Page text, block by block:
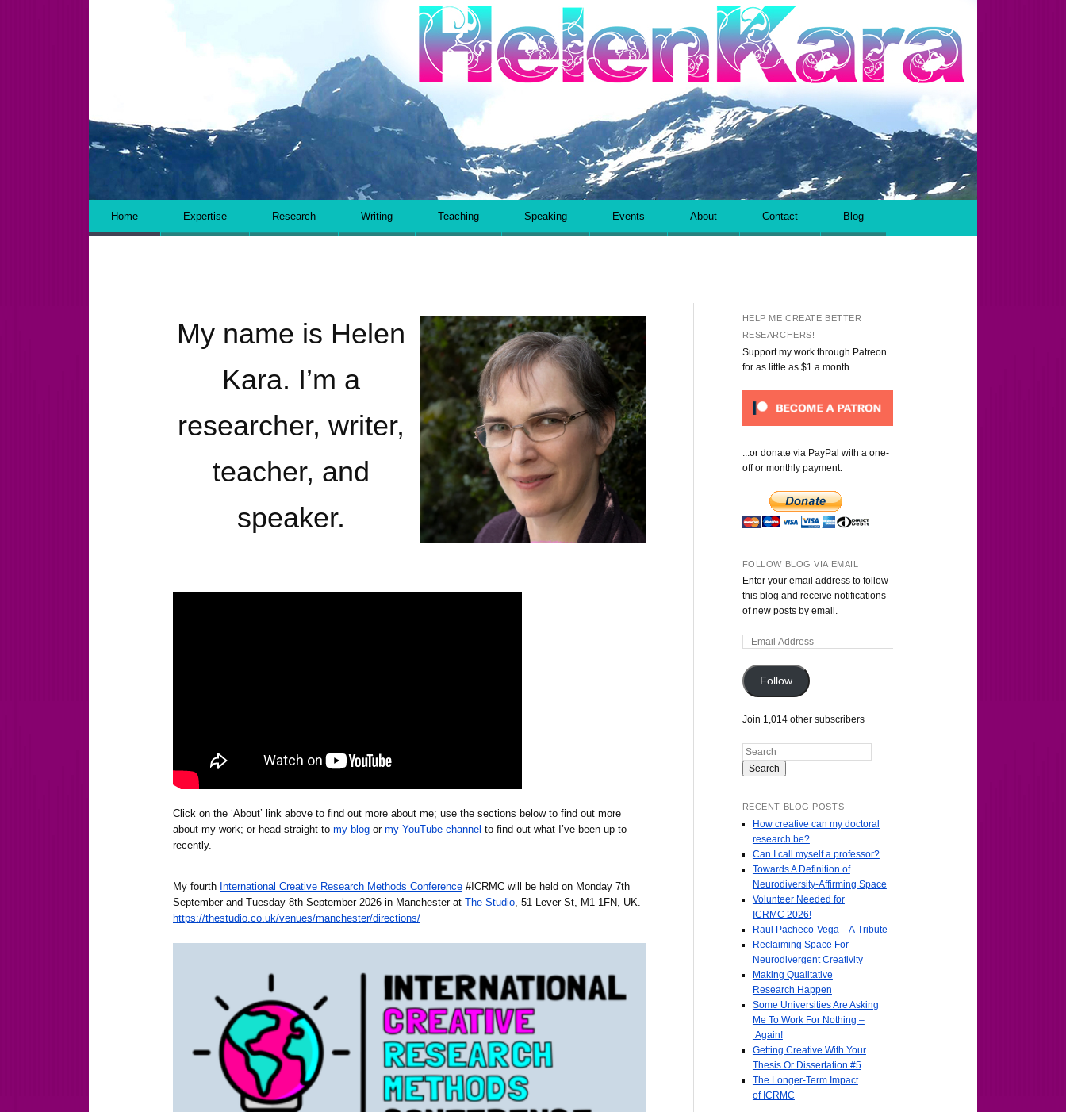
Helen Kara
Skip to content
Home Expertise Research Writing Teaching Speaking Events About Contact Blog
My name is Helen
Kara. I’m a
researcher, writer,
teacher, and
speaker.
Click on the ‘About’ link above to find out more about me; use the sections below to find out more
about my work; or head straight to my blog or my YouTube channel to find out what I’ve been up to
recently.
My fourth International Creative Research Methods Conference #ICRMC will be held on Monday 7th
September and Tuesday 8th September 2026 in Manchester at The Studio, 51 Lever St, M1 1FN, UK.
https://thestudio.co.uk/venues/manchester/directions/
HELP ME CREATE BETTER
RESEARCHERS!
Support my work through Patreon
for as little as $1 a month...
...or donate via PayPal with a one-
off or monthly payment:
FOLLOW BLOG VIA EMAIL
Enter your email address to follow
this blog and receive notifications
of new posts by email.
Follow
Join 1,014 other subscribers
Search
RECENT BLOG POSTS
How creative can my doctoral
research be?
Can I call myself a professor?
Towards A Definition of
Neurodiversity-Affirming Space
Volunteer Needed for
ICRMC 2026!
Raul Pacheco-Vega – A Tribute
Reclaiming Space For
Neurodivergent Creativity
Making Qualitative
Research Happen
Some Universities Are Asking
Me To Work For Nothing –
Again!
Getting Creative With Your
Thesis Or Dissertation #5
The Longer-Term Impact
of ICRMC